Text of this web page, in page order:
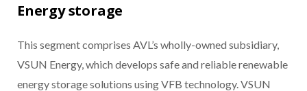
Energy storage
This segment comprises AVL’s wholly-owned subsidiary,
VSUN Energy, which develops safe and reliable renewable
energy storage solutions using VFB technology. VSUN